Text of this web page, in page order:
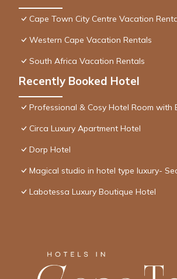
Cape Town City Centre Vacation
Western Cape Vacation Rentals
South Africa Vacation Rentals
Recently Booked Hotel
Professional & Cosy Hotel Room with
Circa Luxury Apartment Hotel
Dorp Hotel
Magical studio in hotel type luxury-
Labotessa Luxury Boutique Hotel